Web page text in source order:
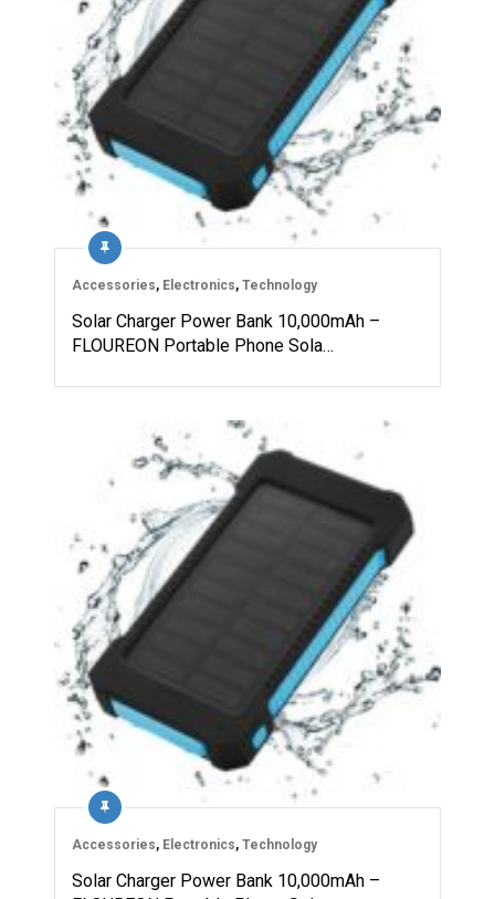
Accessories, Electronics, Technology
Solar Charger Power Bank 10,000mAh –
FLOUREON Portable Phone Sola…
Accessories, Electronics, Technology
Solar Charger Power Bank 10,000mAh –